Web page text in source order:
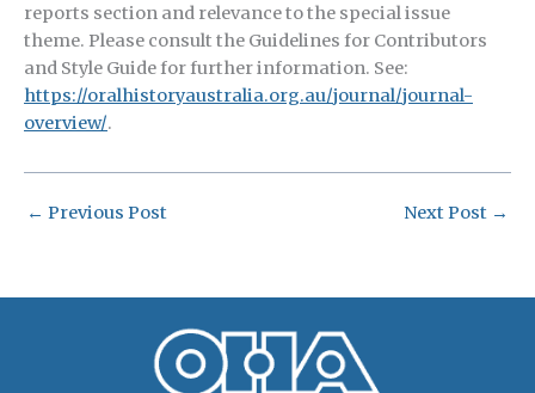
reports section and relevance to the special issue
theme. Please consult the Guidelines for Contributors
and Style Guide for further information. See:
https://oralhistoryaustralia.org.au/journal/journal-
overview/.
← Previous Post Next Post →